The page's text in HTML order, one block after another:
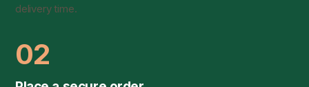
delivery time.
02